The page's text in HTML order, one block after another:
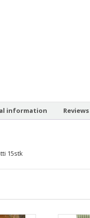
information Reviews
15stk